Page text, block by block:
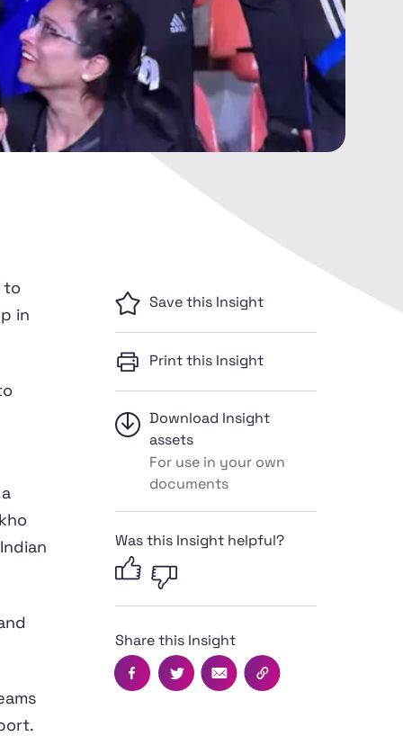
to
in
.
Save this Insight
Print this Insight
Download Insight
assets
For use in your own
documents
Was this Insight helpful?
Share this Insight
Facebook
TwitterEmail Copy this page's